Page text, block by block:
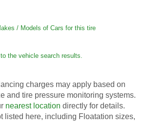
/ Models of Cars for this tire
the vehicle search results.
charges may apply based on
and tire pressure monitoring systems.
nearest location directly for details.
listed here, including Floatation sizes,